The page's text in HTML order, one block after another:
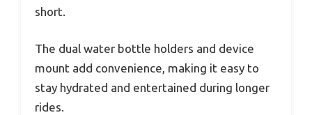
short.
The dual water bottle holders and device
mount add convenience, making it easy to
stay hydrated and entertained during longer
rides.